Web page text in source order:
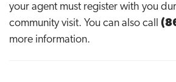
your agent must register with you
community visit. You can also call
more information.